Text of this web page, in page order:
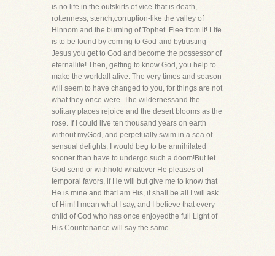
is no life in the outskirts of vice-that is death,
rottenness, stench,corruption-like the valley of
Hinnom and the burning of Tophet. Flee from it! Life
is to be found by coming to God-and bytrusting
Jesus you get to God and become the possessor of
eternallife! Then, getting to know God, you help to
make the worldall alive. The very times and season
will seem to have changed to you, for things are not
what they once were. The wildernessand the
solitary places rejoice and the desert blooms as the
rose. If I could live ten thousand years on earth
without myGod, and perpetually swim in a sea of
sensual delights, I would beg to be annihilated
sooner than have to undergo such a doom!But let
God send or withhold whatever He pleases of
temporal favors, if He will but give me to know that
He is mine and thatI am His, it shall be all I will ask
of Him! I mean what I say, and I believe that every
child of God who has once enjoyedthe full Light of
His Countenance will say the same.